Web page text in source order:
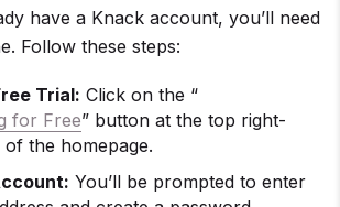
have a Knack account, you’ll need
Follow these steps:
Trial: Click on the “
for Free” button at the top right-
the homepage.
You’ll be prompted to enter